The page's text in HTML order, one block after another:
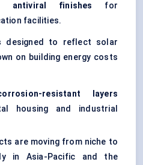
antiviral finishes
for
facilities.
designed to reflect solar
on building energy costs
resistant layers
housing and industrial
are moving from niche to
in Asia-Pacific and the